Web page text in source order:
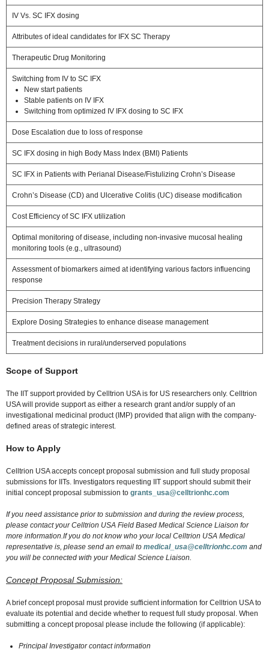
IV Vs. SC IFX dosing
Attributes of ideal candidates for IFX SC Therapy
Therapeutic Drug Monitoring
Switching from IV to SC IFX
New start patients
Stable patients on IV IFX
Switching from optimized IV IFX dosing to SC IFX
Dose Escalation due to loss of response
SC IFX dosing in high Body Mass Index (BMI) Patients
SC IFX in Patients with Perianal Disease/Fistulizing Crohn’s Disease
Crohn’s Disease (CD) and Ulcerative Colitis (UC) disease modification
Cost Efficiency of SC IFX utilization
Optimal monitoring of disease, including non-invasive mucosal healing
monitoring tools (e.g., ultrasound)
Assessment of biomarkers aimed at identifying various factors influencing
response
Precision Therapy Strategy
Explore Dosing Strategies to enhance disease management
Treatment decisions in rural/underserved populations
Scope of Support
The IIT support provided by Celltrion USA is for US researchers only. Celltrion
USA will provide support as either a research grant and/or supply of an
investigational medicinal product (IMP) provided that align with the company-
defined areas of strategic interest.
How to Apply
Celltrion USA accepts concept proposal submission and full study proposal
submissions for IITs. Investigators requesting IIT support should submit their
initial concept proposal submission to grants_usa@celltrionhc.com
If you need assistance prior to submission and during the review process,
please contact your Celltrion USA Field Based Medical Science Liaison for
more information.If you do not know who your local Celltrion USA Medical
representative is, please send an email to medical_usa@celltrionhc.com and
you will be connected with your Medical Science Liaison.
Concept Proposal Submission:
A brief concept proposal must provide sufficient information for Celltrion USA to
evaluate its potential and decide whether to request full study proposal. When
submitting a concept proposal please include the following (if applicable):
Principal Investigator contact information